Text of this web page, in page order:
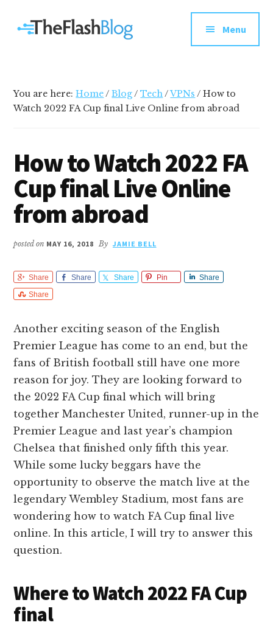
primary
menu
Your
go-
media
and
Menu
You are here:Home/ Blog/ Tech/VPNs / How to
Watch 2022 FA Cup final Live Online from abroad
How to Watch 2022 FA
Cup final Live Online
from abroad
posted on MAY 16, 2018 By JAMIE BELL
Share Share Share Pin
Share
Share
Another exciting season of the English
Premier League has come to an end, but the
fans of British football still have one more
reason for joy. They are looking forward to
the 2022 FA Cup final which will bring
together Manchester United, runner-up in the
Premier League and last year’s champion
Chelsea that finished only fifth this year.
While some lucky beggars have the
opportunity to observe the match live at the
legendary Wembley Stadium, most fans are
wondering how to watch FA Cup final live
online. In this article, I will try to answer this
question.
Where to Watch 2022 FA Cup
final